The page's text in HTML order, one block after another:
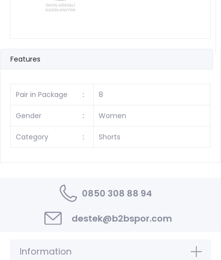
Features
Pair in Package : 8
Gender : Women
Category : Shorts
0850 308 88 94
destek@b2bspor.com
Information